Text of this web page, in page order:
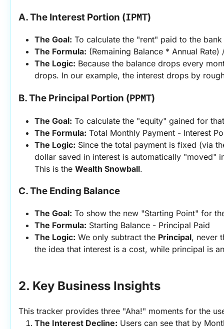
A. The Interest Portion (IPMT)
The Goal: To calculate the "rent" paid to the
The Formula: (Remaining Balance * Annual Rate)
The Logic: Because the balance drops every
drops. In our example, the interest drops by
B. The Principal Portion (PPMT)
The Goal: To calculate the "equity" gained for
The Formula: Total Monthly Payment - Interest
The Logic: Since the total payment is fixed (via
dollar saved in interest is automatically "moved"
This is the Wealth Snowball.
C. The Ending Balance
The Goal: To show the new "Starting Point" for
The Formula: Starting Balance - Principal Paid
The Logic: We only subtract the Principal, never
the idea that interest is a cost, while principal is
2. Key Business Insights
This tracker provides three "Aha!" moments for the
The Interest Decline: